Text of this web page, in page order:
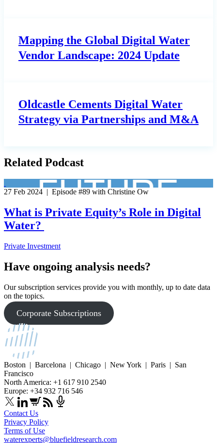
Mapping the Global Digital Water
Vendor Landscape: 2024 Update
Oldcastle Cements Digital Water
Strategy via Partnerships and M&A
Related Podcast
27 Feb 2024 | Episode #89 with Christine Ow
What is Private Equity’s Role in Digital
Water?
Private Investment
Have ongoing analysis needs?
Our subscription services provide you with monthly, up to date data
on the topics.
Corporate Subscriptions
Boston | Barcelona | Chicago | New York | Paris | San
Francisco
North America: +1 617 910 2540
Europe: +34 932 716 546
Contact Us
Privacy Policy
Terms of Use
waterexperts@bluefieldresearch.com